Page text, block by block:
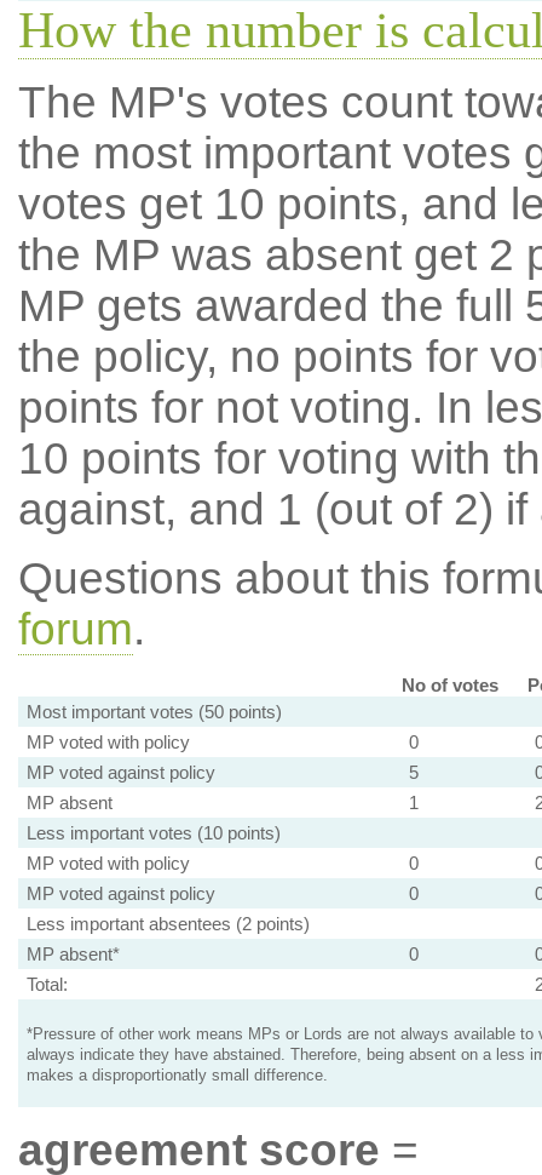
How the number is
The MP's votes count
the most important votes
votes get 10 points, and
the MP was absent get 2
MP gets awarded the full
the policy, no points for
points for not voting. In
10 points for voting with
against, and 1 (out of 2) if
Questions about this
forum.
No of votes
Most important votes (50 points)
MP voted with policy
0
MP voted against policy
5
MP absent
1
Less important votes (10 points)
MP voted with policy
0
MP voted against policy
0
Less important absentees (2 points)
MP absent*
0
Total:
*Pressure of other work means MPs or Lords are not always available to
always indicate they have abstained. Therefore, being absent on a less
makes a disproportionatly small difference.
agreement score =